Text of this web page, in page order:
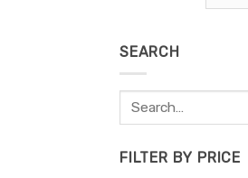
SEARCH
Search
for:
FILTER BY PRICE